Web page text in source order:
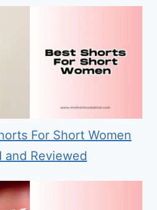
For Short Women
and Reviewed